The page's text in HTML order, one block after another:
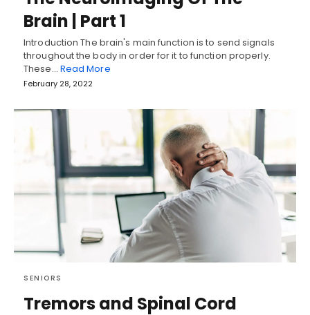
Brain | Part 1
Introduction The brain's main function is to send signals
throughout the body in order for it to function properly.
These… Read More
February 28, 2022
SENIORS
Tremors and Spinal Cord